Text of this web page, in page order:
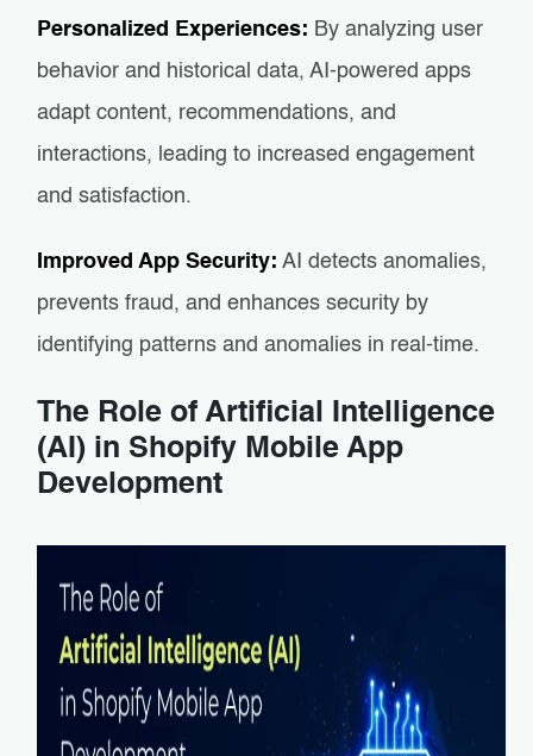
Personalized Experiences: By analyzing user
behavior and historical data, AI-powered apps
adapt content, recommendations, and
interactions, leading to increased engagement
and satisfaction.
Improved App Security: AI detects anomalies,
prevents fraud, and enhances security by
identifying patterns and anomalies in real-time.
The Role of Artificial Intelligence
(AI) in Shopify Mobile App
Development